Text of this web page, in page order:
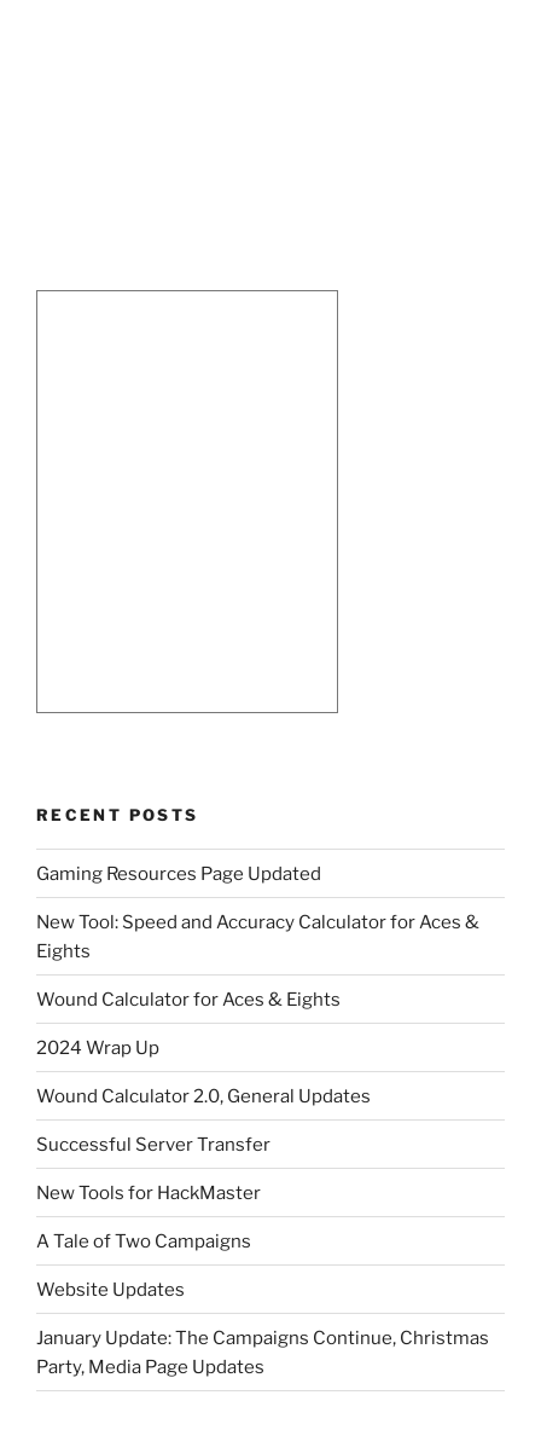
RECENT POSTS
Gaming Resources Page Updated
New Tool: Speed and Accuracy Calculator for Aces &
Eights
Wound Calculator for Aces & Eights
2024 Wrap Up
Wound Calculator 2.0, General Updates
Successful Server Transfer
New Tools for HackMaster
A Tale of Two Campaigns
Website Updates
January Update: The Campaigns Continue, Christmas
Party, Media Page Updates